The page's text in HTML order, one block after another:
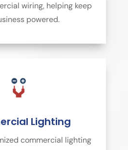
wiring, helping keep
powered.
Lighting
commercial lighting